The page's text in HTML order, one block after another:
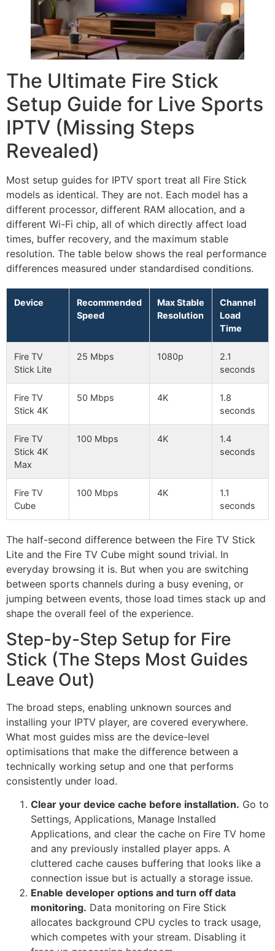
The Ultimate Fire Stick
Setup Guide for Live Sports
IPTV (Missing Steps
Revealed)
Most setup guides for IPTV sport treat all Fire Stick
models as identical. They are not. Each model has a
different processor, different RAM allocation, and a
different Wi-Fi chip, all of which directly affect load
times, buffer recovery, and the maximum stable
resolution. The table below shows the real performance
differences measured under standardised conditions.
Device
Recommended
Speed
Max Stable
Resolution
Channel
Load
Time
Fire TV
Stick Lite
25 Mbps 1080p
2.1
seconds
Fire TV
Stick 4K
50 Mbps 4K
1.8
seconds
Fire TV
Stick 4K
Max
100 Mbps 4K
1.4
seconds
Fire TV
Cube
100 Mbps 4K
1.1
seconds
The half-second difference between the Fire TV Stick
Lite and the Fire TV Cube might sound trivial. In
everyday browsing it is. But when you are switching
between sports channels during a busy evening, or
jumping between events, those load times stack up and
shape the overall feel of the experience.
Step-by-Step Setup for Fire
Stick (The Steps Most Guides
Leave Out)
The broad steps, enabling unknown sources and
installing your IPTV player, are covered everywhere.
What most guides miss are the device-level
optimisations that make the difference between a
technically working setup and one that performs
consistently under load.
Clear your device cache before installation. Go to
Settings, Applications, Manage Installed
Applications, and clear the cache on Fire TV home
and any previously installed player apps. A
cluttered cache causes buffering that looks like a
connection issue but is actually a storage issue.
Enable developer options and turn off data
monitoring. Data monitoring on Fire Stick
allocates background CPU cycles to track usage,
which competes with your stream. Disabling it